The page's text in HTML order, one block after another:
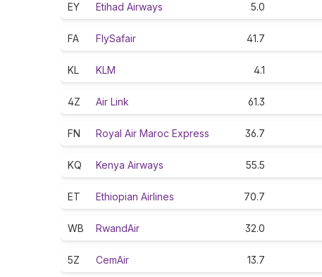
EY Etihad Airways 5.0
FA FlySafair 41.7
KL KLM 4.1
4Z Air Link 61.3
FN Royal Air Maroc Express 36.7
KQ Kenya Airways 55.5
ET Ethiopian Airlines 70.7
WB RwandAir 32.0
5Z CemAir 13.7